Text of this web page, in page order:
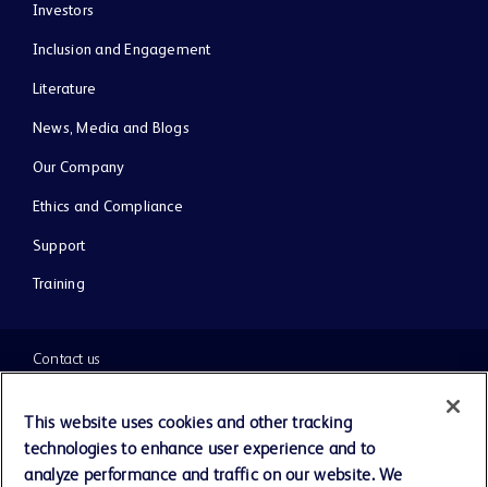
Investors
Inclusion and Engagement
Literature
News, Media and Blogs
Our Company
Ethics and Compliance
Support
Training
Contact us
Cookie Preferences
Privacy Notice
This website uses cookies and other tracking
technologies to enhance user experience and to
analyze performance and traffic on our website. We